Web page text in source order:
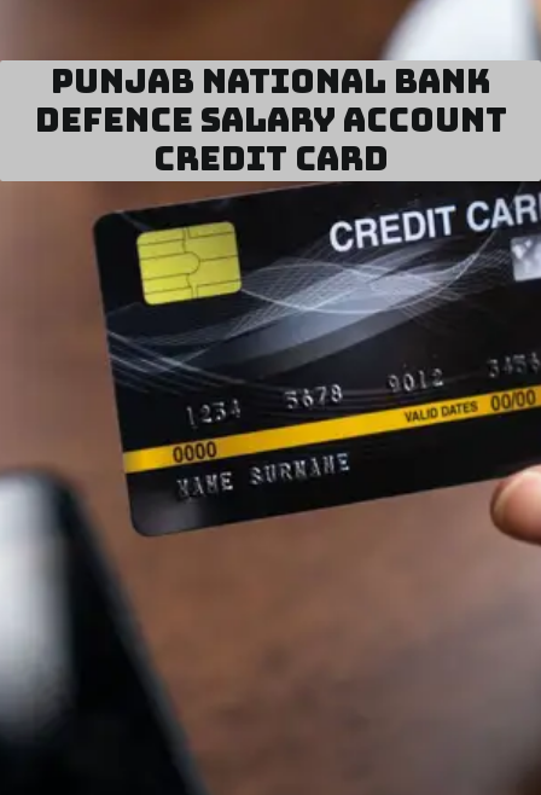
Punjab National Bank
Defence Salary Account
Credit Card